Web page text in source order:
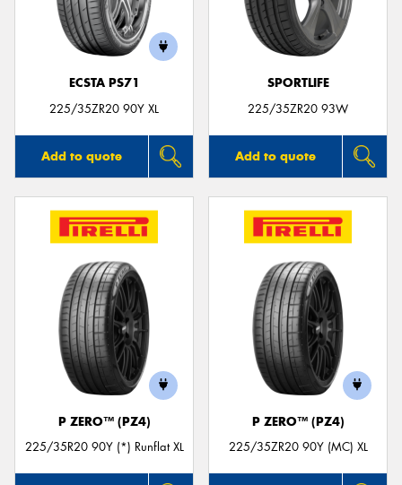
ECSTA PS71
225/35ZR20 90Y XL
Add to quote
SPORTLIFE
225/35ZR20 93W
Add to quote
P ZERO™ (PZ4)
225/35R20 90Y (*) Runflat XL
P ZERO™ (PZ4)
225/35ZR20 90Y (MC) XL
Send